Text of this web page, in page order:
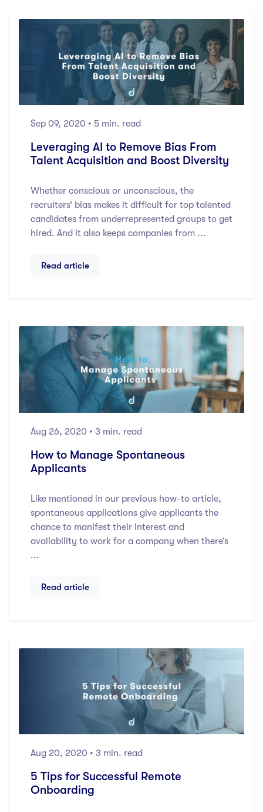
Sep 09, 2020 • 5 min. read
Leveraging AI to Remove Bias From
Talent Acquisition and Boost Diversity
Whether conscious or unconscious, the
recruiters’ bias makes it difficult for top talented
candidates from underrepresented groups to get
hired. And it also keeps companies from ...
Read article
Aug 26, 2020 • 3 min. read
How to Manage Spontaneous
Applicants
Like mentioned in our previous how-to article,
spontaneous applications give applicants the
chance to manifest their interest and
availability to work for a company when there’s
...
Read article
Aug 20, 2020 • 3 min. read
5 Tips for Successful Remote
Onboarding